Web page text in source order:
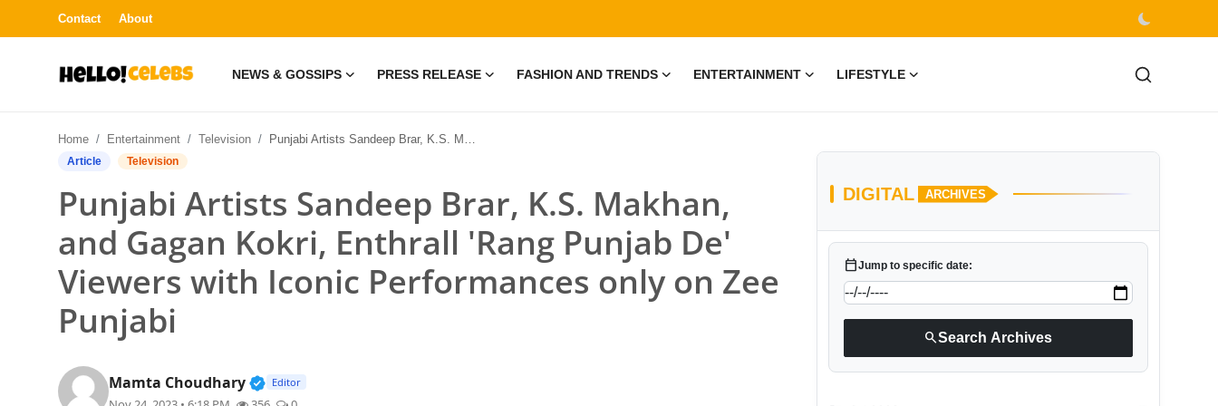
Contact About
NEWS & GOSSIPS PRESS RELEASE FASHION AND TRENDS ENTERTAINMENT LIFESTYLE
Press Release
Fashion and Trends
Entertainment
Lifestyle
Home Entertainment Television Punjabi Artists Sandeep Brar, K.S. Makhan, and Gagan Kokri, Enthrall 'Rang Punjab De' Viewers with Iconic Performances only on Zee Punjabi
Article Television
Punjabi Artists Sandeep Brar, K.S. Makhan,
and Gagan Kokri, Enthrall 'Rang Punjab De'
Viewers with Iconic Performances only on Zee
Punjabi
Mamta Choudhary Verified Public Figure • 19 Jul, 2026
Editor
DIGITAL ARCHIVES
calendar_todayJump to specific date:
searchSearch Archives